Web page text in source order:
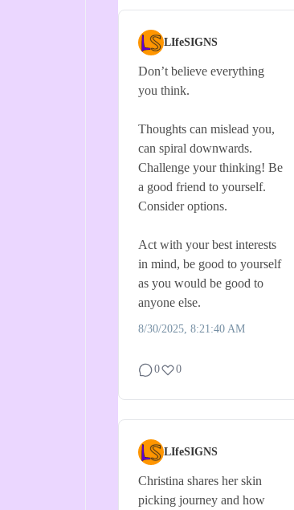
LIfeSIGNS
Don’t believe everything
you think.
Thoughts can mislead you,
can spiral downwards.
Challenge your thinking! Be
a good friend to yourself.
Consider options.
Act with your best interests
in mind, be good to yourself
as you would be good to
anyone else.
8/30/2025, 8:21:40 AM
0 0
LIfeSIGNS
Christina shares her skin
picking journey and how